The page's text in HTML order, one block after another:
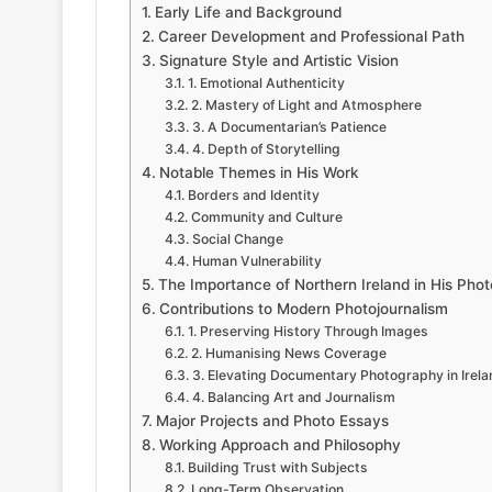
Early Life and Background
Career Development and Professional Path
Signature Style and Artistic Vision
1. Emotional Authenticity
2. Mastery of Light and Atmosphere
3. A Documentarian’s Patience
4. Depth of Storytelling
Notable Themes in His Work
Borders and Identity
Community and Culture
Social Change
Human Vulnerability
The Importance of Northern Ireland in His
Contributions to Modern Photojournalism
1. Preserving History Through Images
2. Humanising News Coverage
3. Elevating Documentary Photography in
4. Balancing Art and Journalism
Major Projects and Photo Essays
Working Approach and Philosophy
Building Trust with Subjects